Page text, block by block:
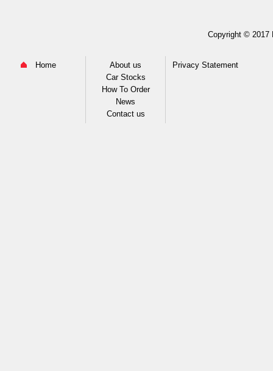
Copyright © 2017
Home
About us
Car Stocks
How To Order
News
Contact us
Privacy Statement